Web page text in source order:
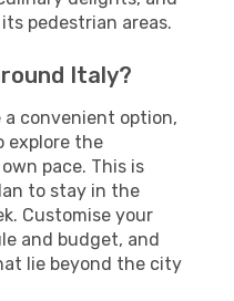
pedestrian areas.
Italy?
a convenient option,
explore the
pace. This is
to stay in the
Customise your
and budget, and
lie beyond the city